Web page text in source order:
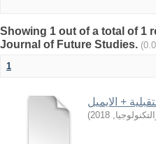
Showing 1 out of a total of 1
Journal of Future Studies.
1
+ الايميل
,
2018
)